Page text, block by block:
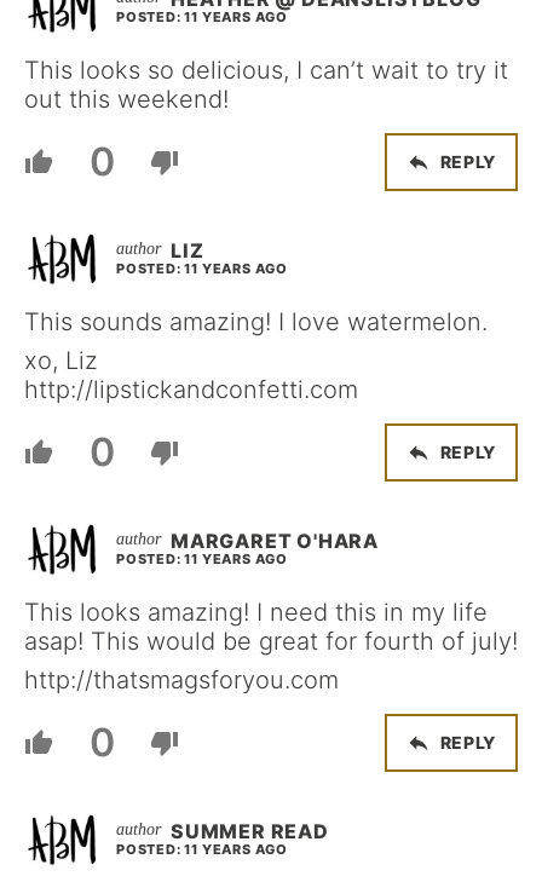
POSTED: 11 YEARS AGO
This looks so delicious, I can’t wait to try it
out this weekend!
0 REPLY
LIZ
POSTED: 11 YEARS AGO
This sounds amazing! I love watermelon.
xo, Liz
http://lipstickandconfetti.com
0 REPLY
MARGARET O'HARA
POSTED: 11 YEARS AGO
This looks amazing! I need this in my life
asap! This would be great for fourth of july!
http://thatsmagsforyou.com
0 REPLY
SUMMER READ
POSTED: 11 YEARS AGO